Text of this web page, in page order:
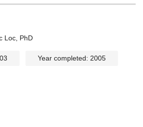
Loc, PhD
Year completed: 2005